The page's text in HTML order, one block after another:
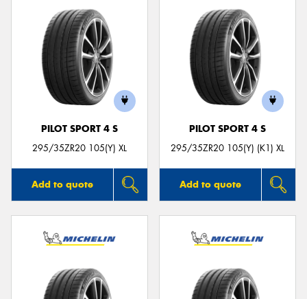
PILOT SPORT 4 S
295/35ZR20 105(Y) XL
Add to quote
PILOT SPORT 4 S
295/35ZR20 105(Y) (K1) XL
Add to quote